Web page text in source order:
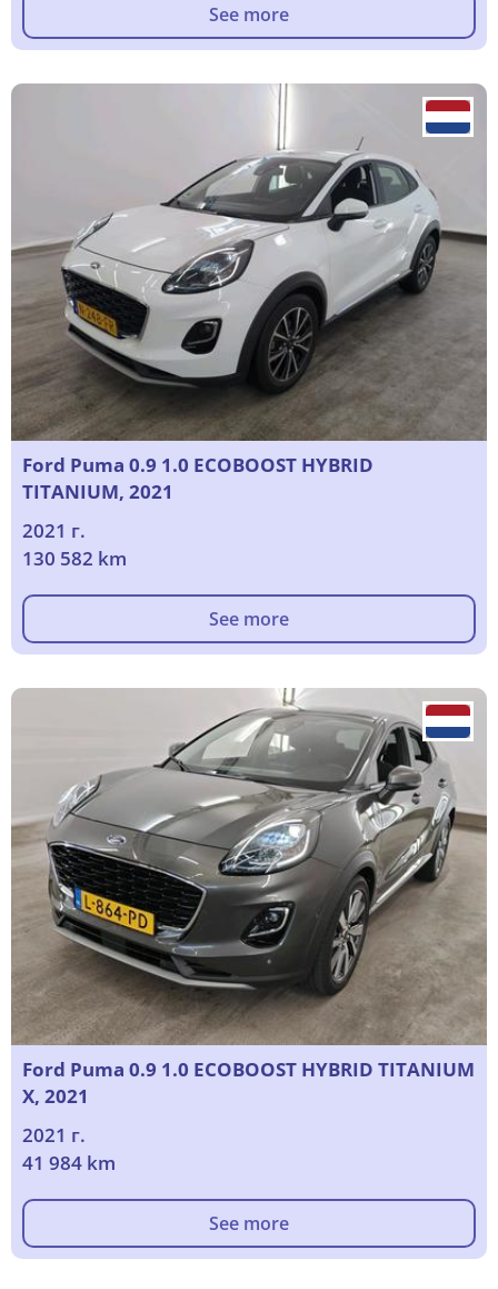
See more
Ford Puma 0.9 1.0 ECOBOOST HYBRID
TITANIUM, 2021
2021 г.
130 582 km
See more
Ford Puma 0.9 1.0 ECOBOOST HYBRID TITANIUM
X, 2021
2021 г.
41 984 km
See more